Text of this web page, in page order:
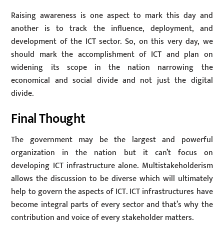
Raising awareness is one aspect to mark this day and
another is to track the influence, deployment, and
development of the ICT sector. So, on this very day, we
should mark the accomplishment of ICT and plan on
widening its scope in the nation narrowing the
economical and social divide and not just the digital
divide.
Final Thought
The government may be the largest and powerful
organization in the nation but it can’t focus on
developing ICT infrastructure alone. Multistakeholderism
allows the discussion to be diverse which will ultimately
help to govern the aspects of ICT. ICT infrastructures have
become integral parts of every sector and that’s why the
contribution and voice of every stakeholder matters.